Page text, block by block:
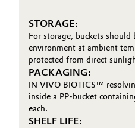
STORAGE:
For storage, buckets should
environment at ambient
protected from direct
PACKAGING:
IN VIVO BIOTICS™
inside a PP-bucket
each.
SHELF LIFE: